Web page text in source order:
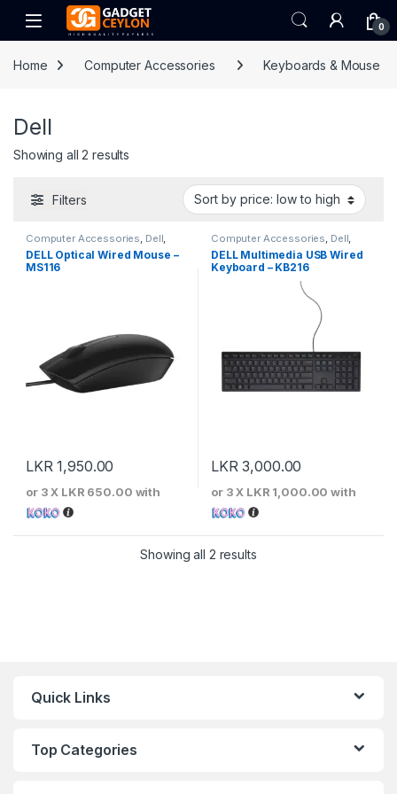
Skip to navigation
Skip to content
Open 0
Home Computer Accessories Keyboards & Mouse
Dell
Showing all 2 results
Filters
Computer Accessories, Dell,
Keyboards & Mouse
DELL Optical Wired Mouse –
MS116
LKR1,950.00
or 3 X LKR 650.00 with
Computer Accessories, Dell,
Keyboards & Mouse
DELL Multimedia USB Wired
Keyboard – KB216
LKR3,000.00
or 3 X LKR 1,000.00 with
Showing all 2 resultsSorted by price: low to
Quick Links
Top Categories